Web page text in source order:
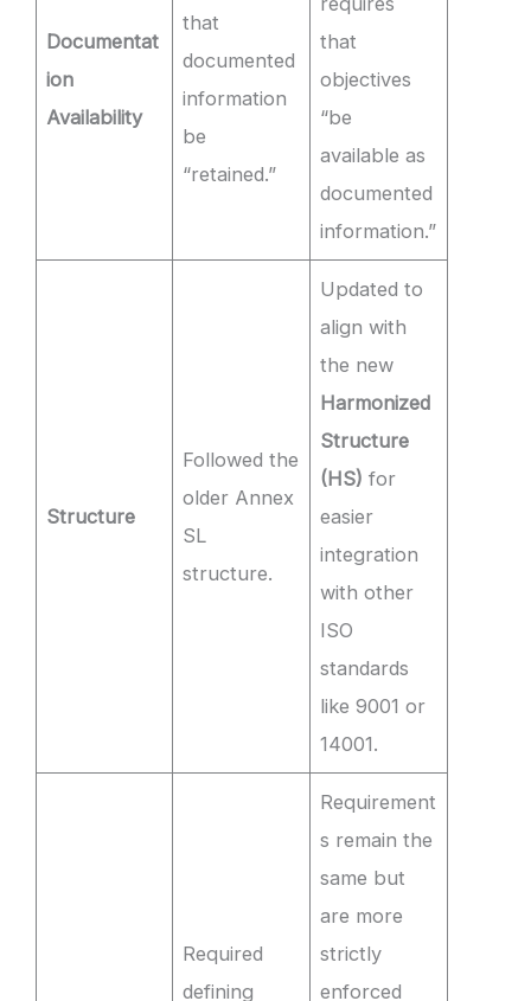
Documentat
ion
Availability
that
documented
information
be
“retained.”
that
objectives
“be
available as
documented
information.”
Structure
Followed the
older Annex
SL
structure.
Updated to
align with
the new
Harmonized
Structure
(HS) for
easier
integration
with other
ISO
standards
like 9001 or
14001.
Required
defining
Requirement
s remain the
same but
are more
strictly
enforced